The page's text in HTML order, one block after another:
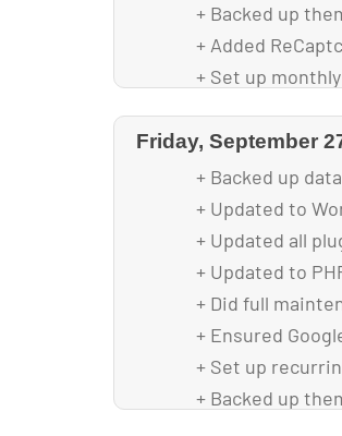
+ Backed up
+ Added
+ Set up
+ Optimized
+ Mobil menu
Friday, September
+ Backed up
+ Updated to
+ Updated all
+ Updated to
+ Did full
+ Ensured
+ Set up
+ Backed up